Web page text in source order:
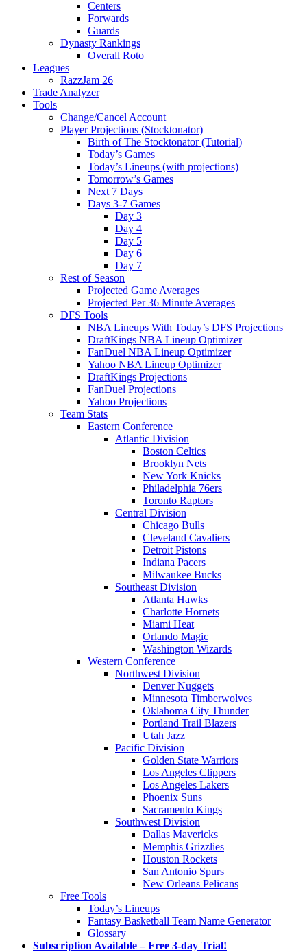
Centers
Forwards
Guards
Dynasty Rankings
Overall Roto
Leagues
RazzJam 26
Trade Analyzer
Tools
Change/Cancel Account
Player Projections (Stocktonator)
Birth of The Stocktonator (Tutorial)
Today’s Games
Today’s Lineups (with projections)
Tomorrow’s Games
Next 7 Days
Days 3-7 Games
Day 3
Day 4
Day 5
Day 6
Day 7
Rest of Season
Projected Game Averages
Projected Per 36 Minute Averages
DFS Tools
NBA Lineups With Today’s DFS Projections
DraftKings NBA Lineup Optimizer
FanDuel NBA Lineup Optimizer
Yahoo NBA Lineup Optimizer
DraftKings Projections
FanDuel Projections
Yahoo Projections
Team Stats
Eastern Conference
Atlantic Division
Boston Celtics
Brooklyn Nets
New York Knicks
Philadelphia 76ers
Toronto Raptors
Central Division
Chicago Bulls
Cleveland Cavaliers
Detroit Pistons
Indiana Pacers
Milwaukee Bucks
Southeast Division
Atlanta Hawks
Charlotte Hornets
Miami Heat
Orlando Magic
Washington Wizards
Western Conference
Northwest Division
Denver Nuggets
Minnesota Timberwolves
Oklahoma City Thunder
Portland Trail Blazers
Utah Jazz
Pacific Division
Golden State Warriors
Los Angeles Clippers
Los Angeles Lakers
Phoenix Suns
Sacramento Kings
Southwest Division
Dallas Mavericks
Memphis Grizzlies
Houston Rockets
San Antonio Spurs
New Orleans Pelicans
Free Tools
Today’s Lineups
Fantasy Basketball Team Name Generator
Glossary
Subscription Available – Free 3-day Trial!